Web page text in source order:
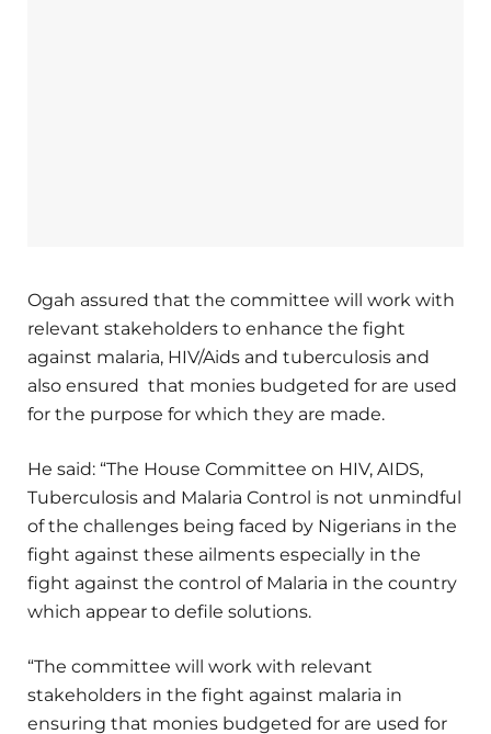
Ogah assured that the committee will work with
relevant stakeholders to enhance the fight
against malaria, HIV/Aids and tuberculosis and
also ensured that monies budgeted for are used
for the purpose for which they are made.
He said: “The House Committee on HIV, AIDS,
Tuberculosis and Malaria Control is not unmindful
of the challenges being faced by Nigerians in the
fight against these ailments especially in the
fight against the control of Malaria in the country
which appear to defile solutions.
“The committee will work with relevant
stakeholders in the fight against malaria in
ensuring that monies budgeted for are used for